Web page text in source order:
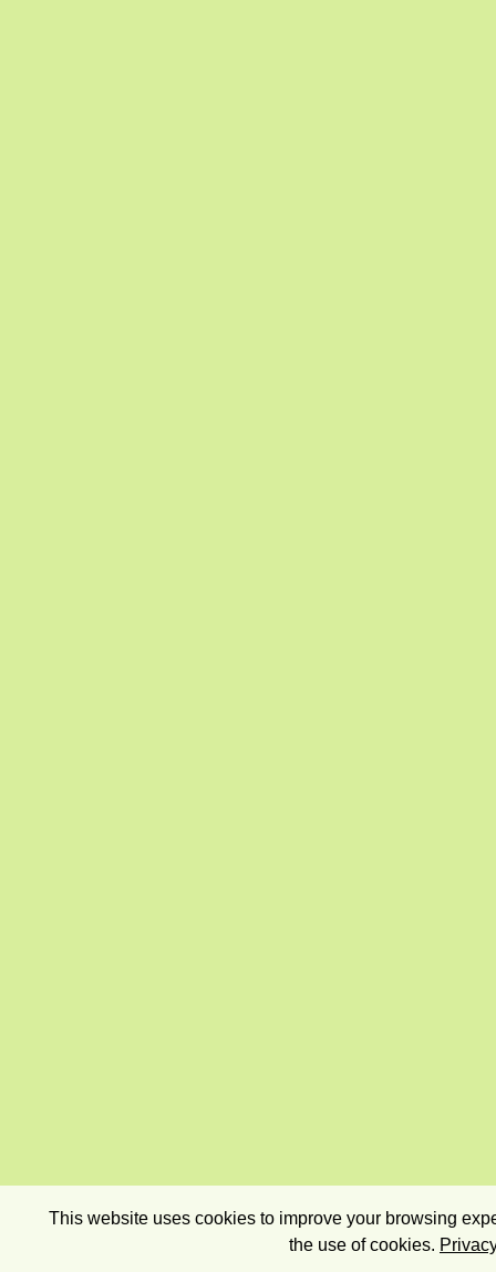
This website uses cookies to improve your browsing
the use of cookies.